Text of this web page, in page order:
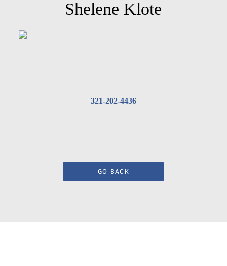
Shelene Klote
321-202-4436
GO BACK